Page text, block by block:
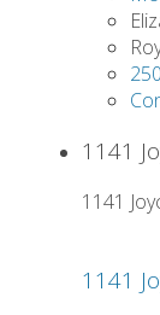
1141
1141
1141